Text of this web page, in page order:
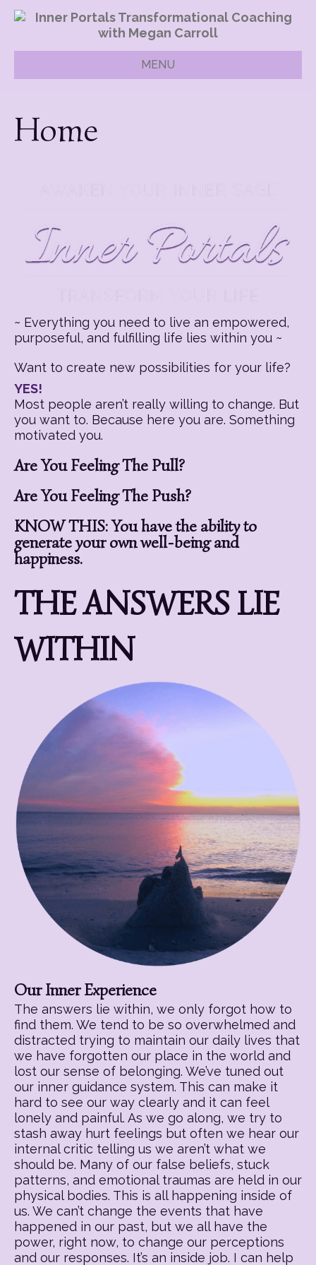
MENU
Home
~ Everything you need to live an empowered,
purposeful, and fulfilling life lies within you ~
Want to create new possibilities for your life?
YES!
Most people aren’t really willing to change. But
you want to. Because here you are. Something
motivated you.
Are You Feeling The Pull?
Are You Feeling The Push?
KNOW THIS: You have the ability to
generate your own well-being and
happiness.
THE ANSWERS LIE
WITHIN
Our Inner Experience
The answers lie within, we only forgot how to
find them. We tend to be so overwhelmed and
distracted trying to maintain our daily lives that
we have forgotten our place in the world and
lost our sense of belonging. We’ve tuned out
our inner guidance system. This can make it
hard to see our way clearly and it can feel
lonely and painful. As we go along, we try to
stash away hurt feelings but often we hear our
internal critic telling us we aren’t what we
should be. Many of our false beliefs, stuck
patterns, and emotional traumas are held in our
physical bodies. This is all happening inside of
us. We can’t change the events that have
happened in our past, but we all have the
power, right now, to change our perceptions
and our responses. It’s an inside job. I can help